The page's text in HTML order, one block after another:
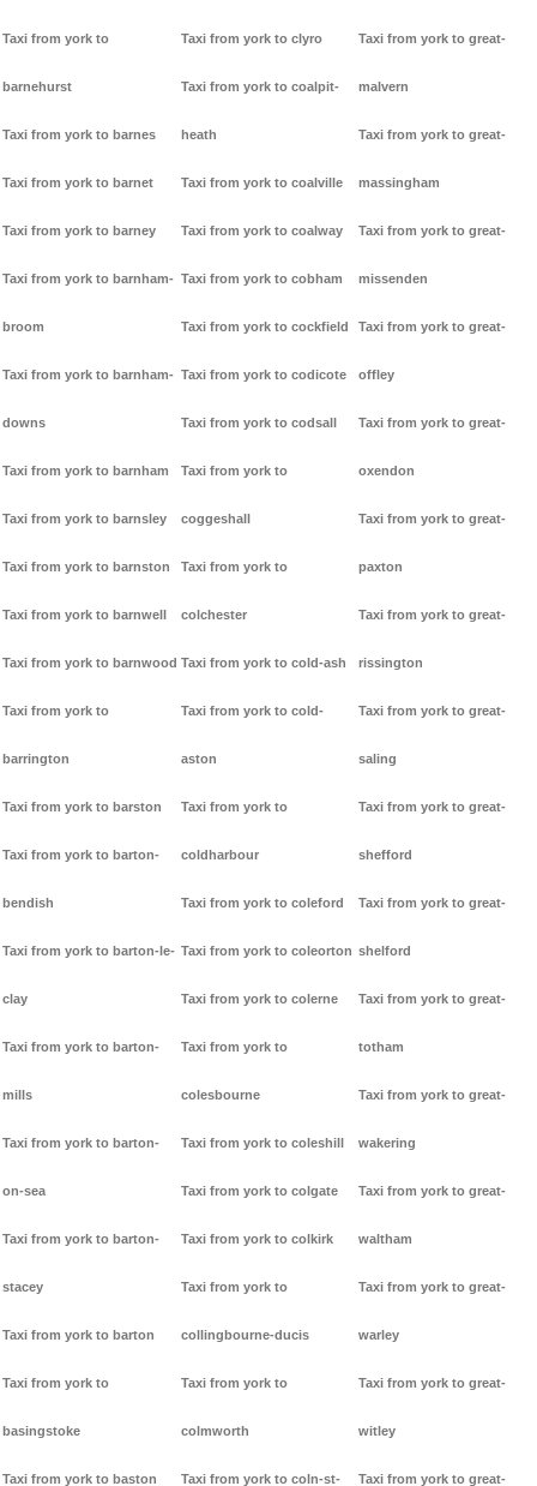
Taxi from york to
barnehurst
Taxi from york to barnes
Taxi from york to barnet
Taxi from york to barney
Taxi from york to barnham-
broom
Taxi from york to barnham-
downs
Taxi from york to barnham
Taxi from york to barnsley
Taxi from york to barnston
Taxi from york to barnwell
Taxi from york to barnwood
Taxi from york to
barrington
Taxi from york to barston
Taxi from york to barton-
bendish
Taxi from york to barton-le-
clay
Taxi from york to barton-
mills
Taxi from york to barton-
on-sea
Taxi from york to barton-
stacey
Taxi from york to barton
Taxi from york to
basingstoke
Taxi from york to baston
Taxi from york to clyro
Taxi from york to coalpit-
heath
Taxi from york to coalville
Taxi from york to coalway
Taxi from york to cobham
Taxi from york to cockfield
Taxi from york to codicote
Taxi from york to codsall
Taxi from york to
coggeshall
Taxi from york to
colchester
Taxi from york to cold-ash
Taxi from york to cold-
aston
Taxi from york to
coldharbour
Taxi from york to coleford
Taxi from york to coleorton
Taxi from york to colerne
Taxi from york to
colesbourne
Taxi from york to coleshill
Taxi from york to colgate
Taxi from york to colkirk
Taxi from york to
collingbourne-ducis
Taxi from york to
colmworth
Taxi from york to coln-st-
Taxi from york to great-
malvern
Taxi from york to great-
massingham
Taxi from york to great-
missenden
Taxi from york to great-
offley
Taxi from york to great-
oxendon
Taxi from york to great-
paxton
Taxi from york to great-
rissington
Taxi from york to great-
saling
Taxi from york to great-
shefford
Taxi from york to great-
shelford
Taxi from york to great-
totham
Taxi from york to great-
wakering
Taxi from york to great-
waltham
Taxi from york to great-
warley
Taxi from york to great-
witley
Taxi from york to great-